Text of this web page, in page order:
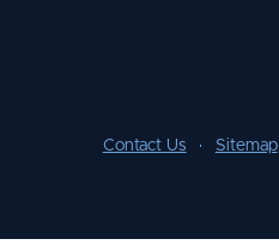
Contact Us Sitemap